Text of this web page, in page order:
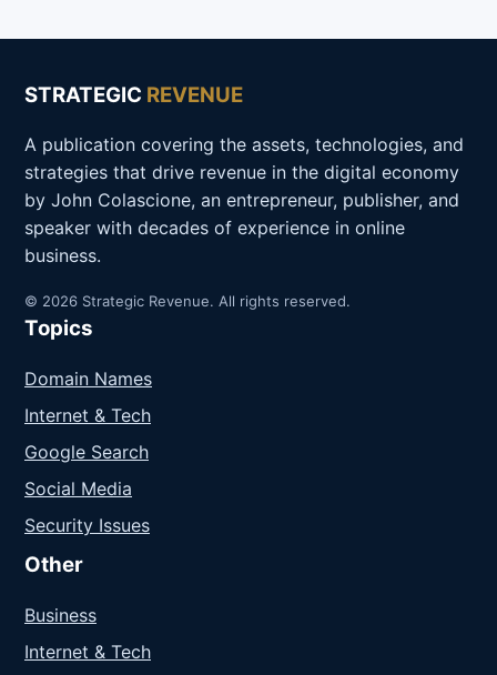
STRATEGIC REVENUE
A publication covering the assets, technologies, and
strategies that drive revenue in the digital economy
by John Colascione, an entrepreneur, publisher, and
speaker with decades of experience in online
business.
© 2026 Strategic Revenue. All rights reserved.
Topics
Domain Names
Internet & Tech
Google Search
Social Media
Security Issues
Other
Business
Internet & Tech